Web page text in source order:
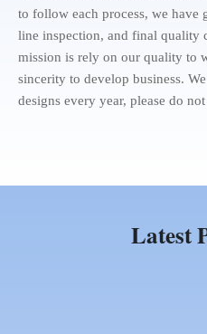
to follow each process, we have
line inspection, and final quality
mission is rely on our quality to
sincerity to develop business.
designs every year, please do
Latest